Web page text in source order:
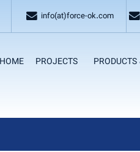
info(at)force-ok.com
HOME PROJECTS